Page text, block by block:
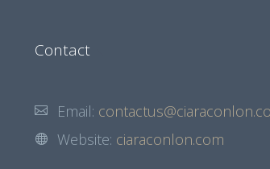
Contact
Email:
Website: ciaraconlon.com